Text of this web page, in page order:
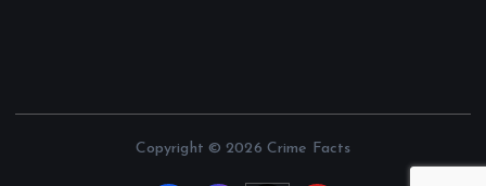
Copyright © 2026 Crime Facts